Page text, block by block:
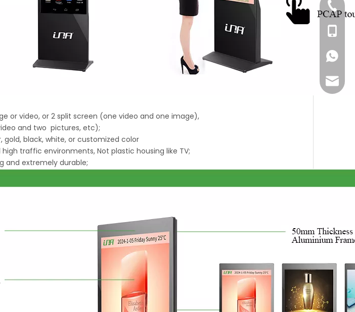
or video, or 2 split screen (one video and one image),
and two pictures, etc);
gold, black, white, or customized color
traffic environments, Not plastic housing like TV;
and extremely durable;
+86-
+86-